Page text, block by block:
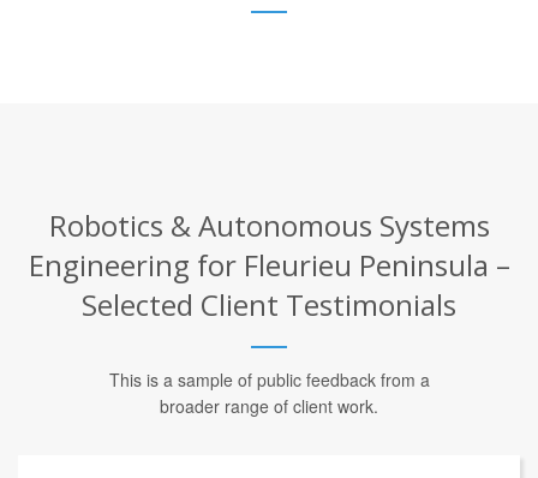
Robotics & Autonomous Systems
Engineering for Fleurieu Peninsula –
Selected Client Testimonials
This is a sample of public feedback from a
broader range of client work.